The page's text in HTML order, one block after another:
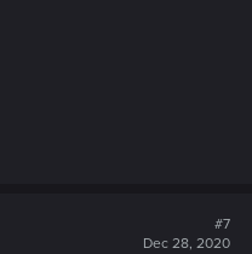
#7
Dec 28, 2020